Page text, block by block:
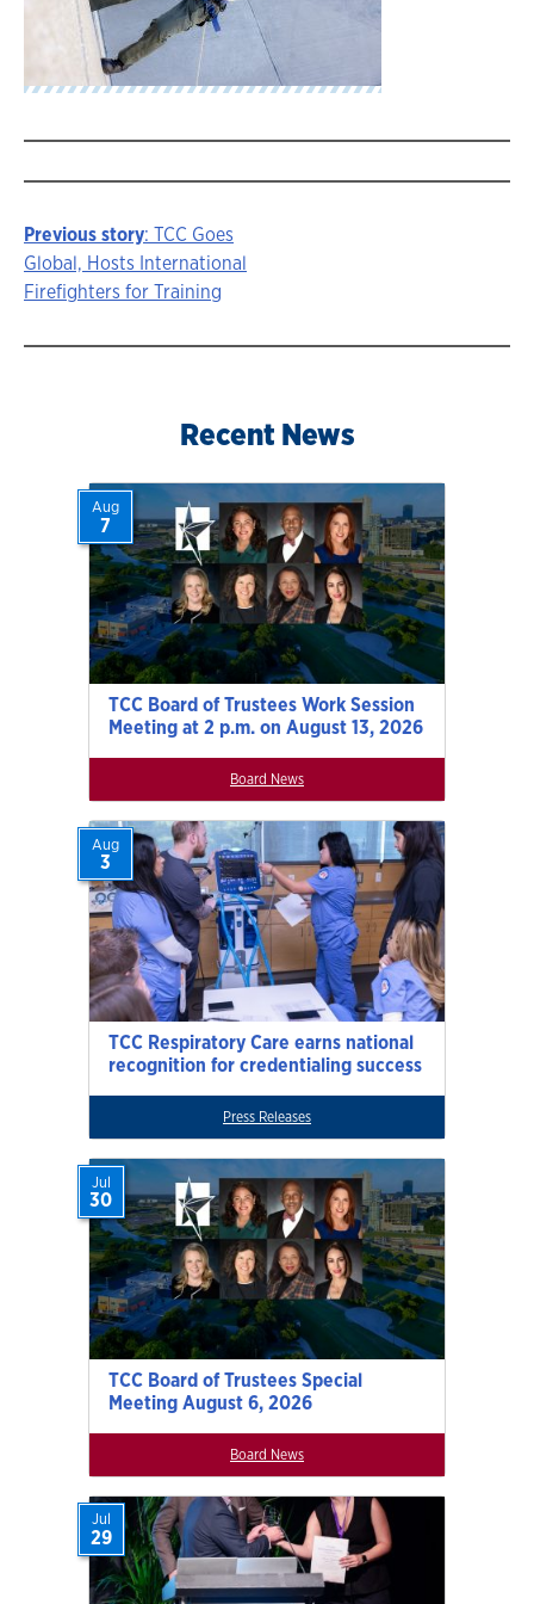
Story
navigation
Previous story: TCC Goes
Global, Hosts International
Firefighters for Training
Recent News
TCC Board of Trustees Work Session
Meeting at 2 p.m. on August 13, 2026
Aug
7
Board News
TCC Respiratory Care earns national
recognition for credentialing success
Aug
3
Press Releases
TCC Board of Trustees Special
Meeting August 6, 2026
Jul
30
Board News
Jul
29